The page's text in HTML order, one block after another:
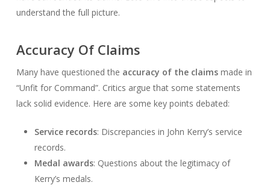
understand the full picture.
Accuracy Of Claims
Many have questioned the accuracy of the claimsmade in
“Unfit for Command”. Critics argue that some statements
lack solid evidence. Here are some key points debated:
Service records: Discrepancies in John Kerry’s service
records.
Medal awards: Questions about the legitimacy of
Kerry’s medals.